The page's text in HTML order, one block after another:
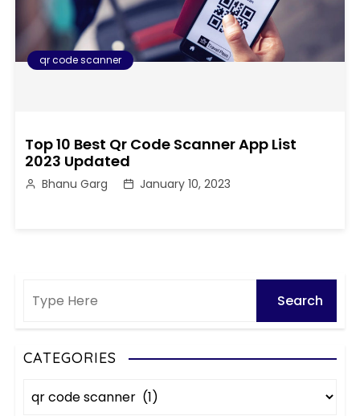
qr code scanner
Top 10 Best Qr Code Scanner App List
2023 Updated
Bhanu Garg January 10, 2023
CATEGORIES